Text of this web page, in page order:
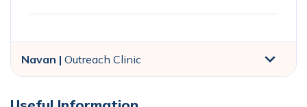
Navan | Outreach Clinic